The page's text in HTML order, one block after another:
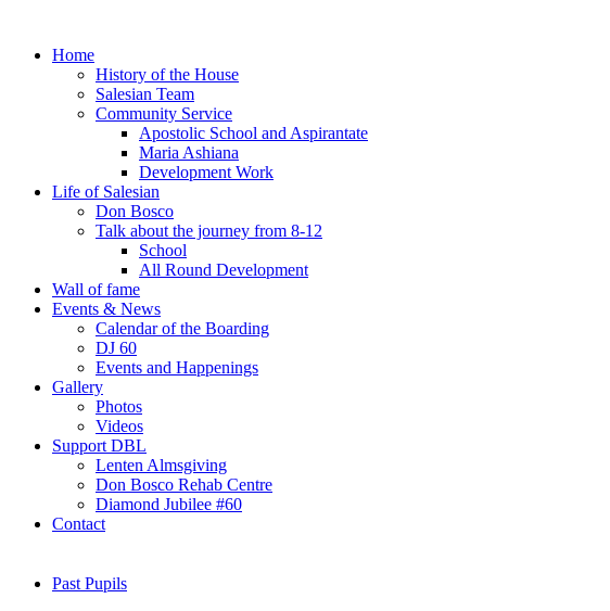
Home
History of the House
Salesian Team
Community Service
Apostolic School and Aspirantate
Maria Ashiana
Development Work
Life of Salesian
Don Bosco
Talk about the journey from 8-12
School
All Round Development
Wall of fame
Events & News
Calendar of the Boarding
DJ 60
Events and Happenings
Gallery
Photos
Videos
Support DBL
Lenten Almsgiving
Don Bosco Rehab Centre
Diamond Jubilee #60
Contact
Past Pupils